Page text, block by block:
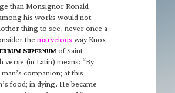
than Monsignor Ronald
his works would not
thing to see, never once a
the marvelous way Knox
ERBUM SUPERNUM of Saint
verse (in Latin) means: “By
companion; at this
food; in dying, He became